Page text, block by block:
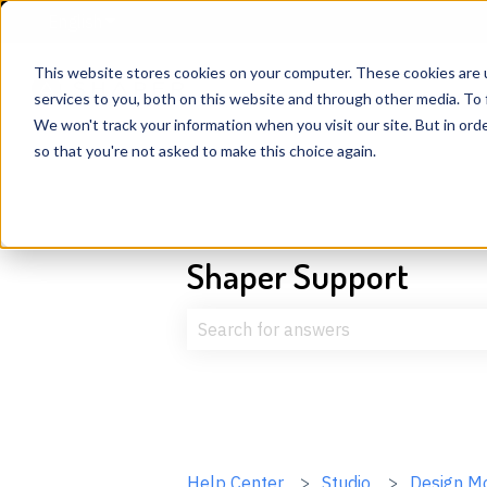
This website stores cookies on your computer. These cookies
services to you, both on this website and through other media.
We won't track your information when you visit our site. But in
so that you're not asked to make this choice again.
Shaper Support
Help Center Studio Design